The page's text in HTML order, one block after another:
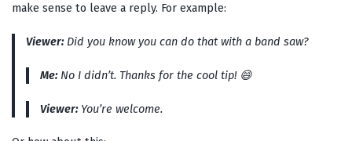
make sense to leave a reply. For example:
Viewer:Did you know you can do that with a band saw?
Me:No I didn’t. Thanks for the cool tip! 😄
Viewer:You’re welcome.